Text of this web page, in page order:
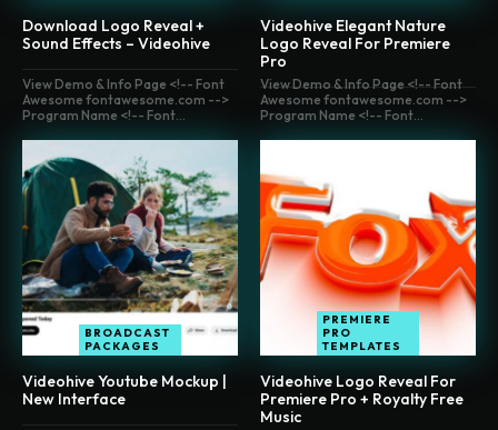
Download Logo Reveal +
Sound Effects – Videohive
Videohive Elegant Nature
Logo Reveal For Premiere
Pro
View Demo & Info Page <!-- Font
Awesome fontawesome.com -->
Program Name <!-- Font...
BROADCAST
PACKAGES
Videohive Youtube Mockup |
New Interface
View Demo & Info Page <!-- Font
Awesome fontawesome.com -->
Program Name <!-- Font...
PREMIERE
PRO
TEMPLATES
Videohive Logo Reveal For
Premiere Pro + Royalty Free
Music